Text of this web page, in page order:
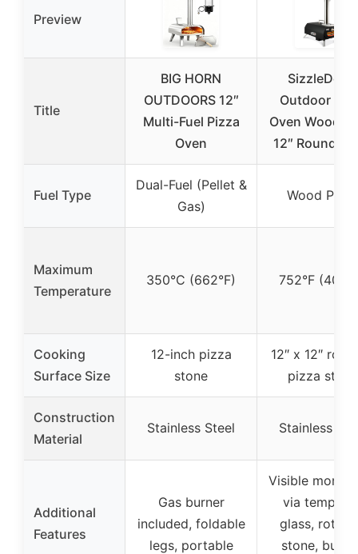
Preview
Title
BIG HORN
OUTDOORS 12″
Multi-Fuel Pizza
Oven
SizzleDelite
Outdoor
Oven Wood
12″ Round
Fuel Type
Dual-Fuel (Pellet &
Gas)
Wood
Maximum
Temperature
350°C (662°F) 752°F
Cooking
Surface Size
12-inch pizza
stone
12″ x 12″
pizza stone
Construction
Material
Stainless Steel Stainless
Additional
Features
Gas burner
included, foldable
legs, portable
Visible
via
glass,
stone, built-